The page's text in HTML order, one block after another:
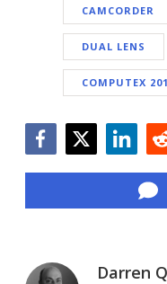
CAMCORDER
DUAL LENS
COMPUTEX
Darren